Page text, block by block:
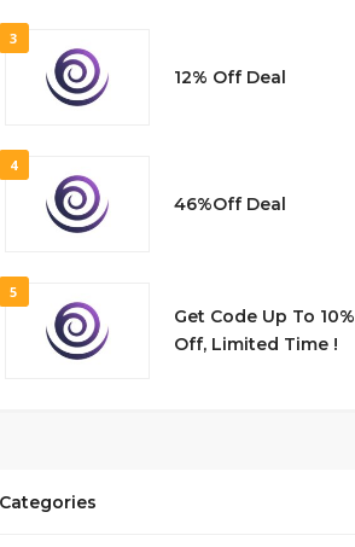
3
12% Off Deal
4
46%Off Deal
5
Get Code Up To 10%
Off, Limited Time !
Categories